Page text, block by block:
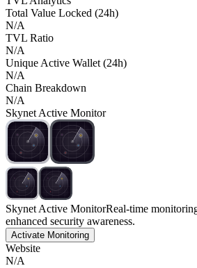
Total Value Locked (24h)
N/A
TVL Ratio
N/A
Unique Active Wallet (24h)
N/A
Chain Breakdown
N/A
Skynet Active Monitor
Skynet Active MonitorReal-time
enhanced security awareness.
Activate Monitoring
Website
N/A